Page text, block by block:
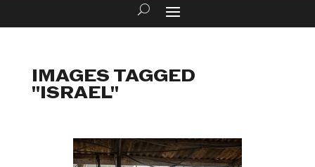
IMAGES TAGGED
"ISRAEL"